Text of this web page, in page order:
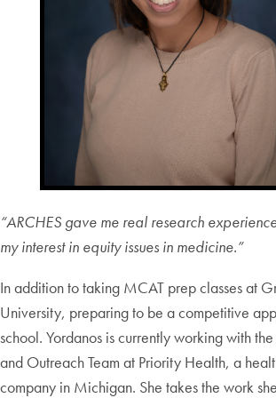
“ARCHES gave me real research
my interest in equity issues in medicine.”
In addition to taking MCAT prep classes at
University, preparing to be a competitive
school. Yordanos is currently working with
and Outreach Team at Priority Health, a
company in Michigan. She takes the work